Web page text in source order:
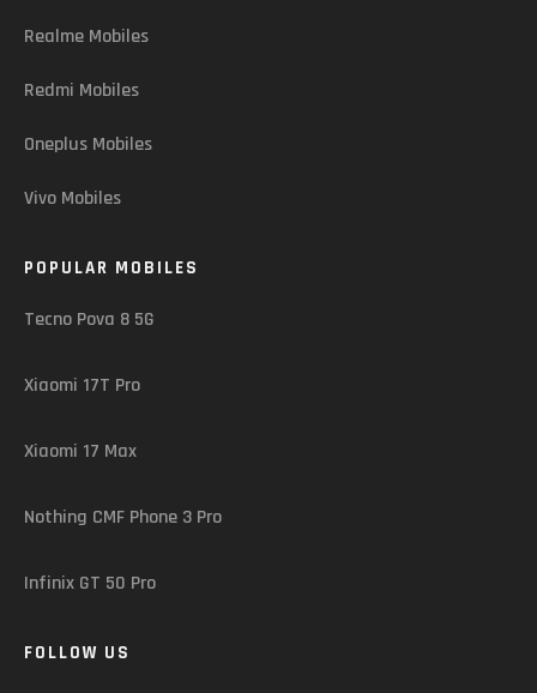
Realme Mobiles
Redmi Mobiles
Oneplus Mobiles
Vivo Mobiles
POPULAR MOBILES
Tecno Pova 8 5G
Xiaomi 17T Pro
Xiaomi 17 Max
Nothing CMF Phone 3 Pro
Infinix GT 50 Pro
FOLLOW US